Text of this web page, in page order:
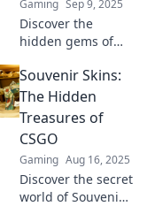
Gaming Sep 9, 2025
Discover the
hidden gems of
Souvenir Skins!
Uncover value and
surprises in every
trade. Don't miss
out on the
ultimate guide!
Souvenir Skins:
The Hidden
Treasures of
CSGO
Gaming Aug 16, 2025
Discover the secret
world of Souvenir